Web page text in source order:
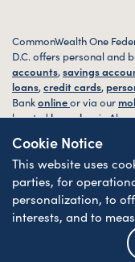
Cookie Notice
This website uses
parties, for
personalization, to
interests, and to
CommonWealth One
D.C. offers personal and
accounts,savings
loans,credit cards,
Bankonlineor via our
locatedbranchesin
© 2026 CommonWealth
Interactive.
Sitemap
Website
Federally Insured by NCUA